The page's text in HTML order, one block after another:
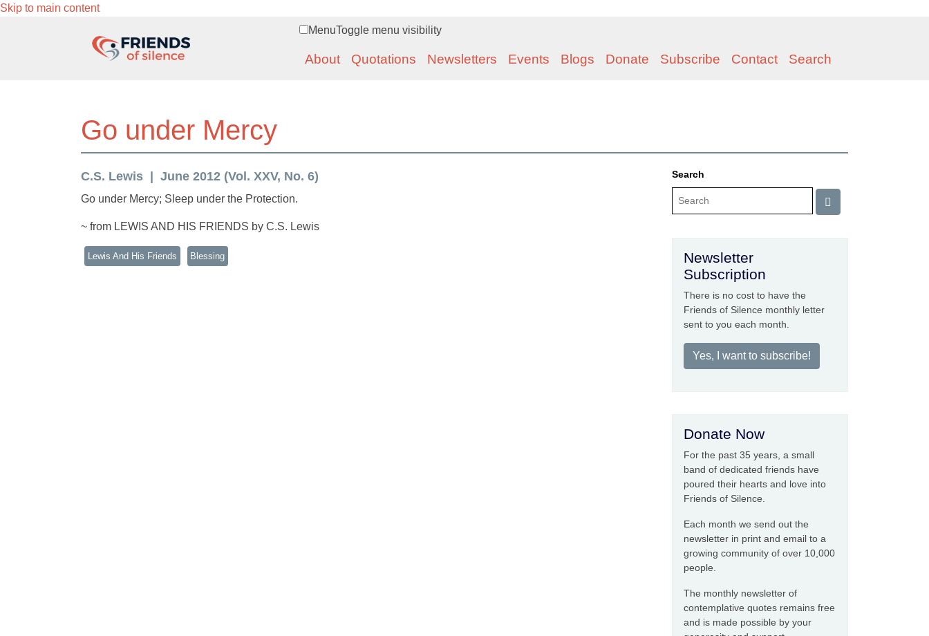
Skip to main content
MenuToggle menu visibility
About Quotations Newsletters Events Blogs Donate Subscribe Contact Search
Go under Mercy
C.S. Lewis June 2012 (Vol. XXV, No. 6)
Go under Mercy; Sleep under the Protection.
~ from LEWIS AND HIS FRIENDS by C.S. Lewis
Lewis And His Friends Blessing
Search
Newsletter
Subscription
There is no cost to have the
Friends of Silence monthly letter
sent to you each month.
Yes, I want to subscribe!
Donate Now
For the past 35 years, a small
band of dedicated friends have
poured their hearts and love into
Friends of Silence.
Each month we send out the
newsletter in print and email to a
growing community of over 10,000
people.
The monthly newsletter of
contemplative quotes remains free
and is made possible by your